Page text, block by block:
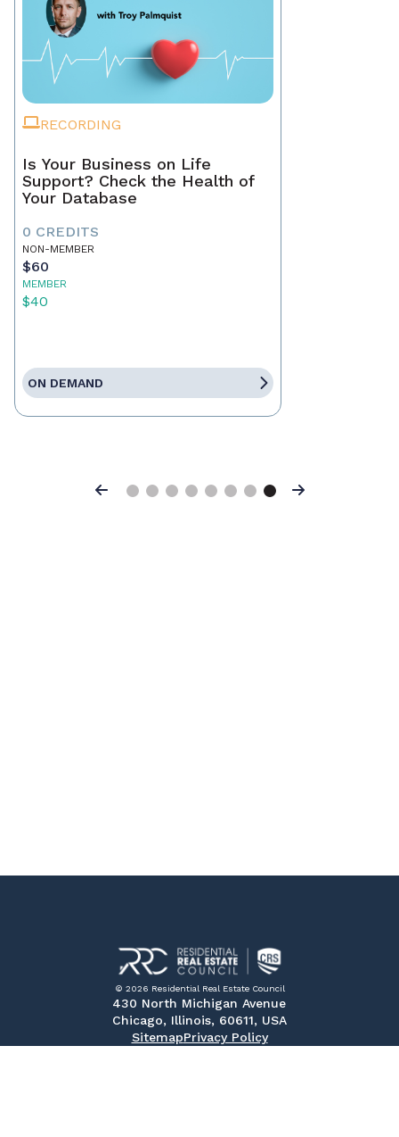
RECORDING
Is Your Business on Life
Support? Check the Health of
Your Database
0 CREDITS
NON-MEMBER
$60
MEMBER
$40
ON DEMAND
Previous Next
© 2026 Residential Real Estate Council
430 North Michigan Avenue
Chicago, Illinois, 60611, USA
SitemapPrivacy Policy